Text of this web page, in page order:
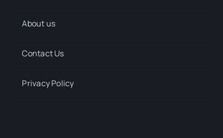
About us
Contact Us
Privacy Policy